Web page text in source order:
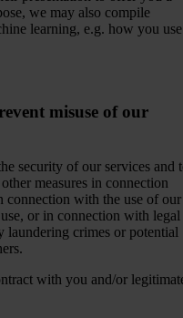
we may also compile
learning, e.g. how you use
misuse of our
security of our services and
measures in connection
connection with the use of our
or in connection with legal
laundering crimes or potential
with you and/or